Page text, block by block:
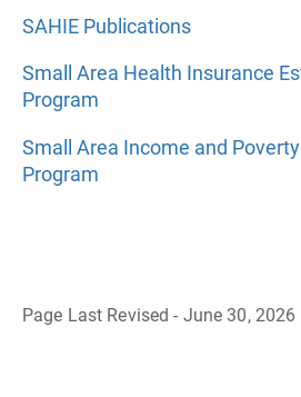
SAHIE Publications
Small Area Health Insurance
Program
Small Area Income and
Program
Page Last Revised - June 30, 2026